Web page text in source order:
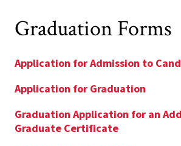
Graduation Forms
Application for Admission to
Application for Graduation
Graduation Application for an
Graduate Certificate